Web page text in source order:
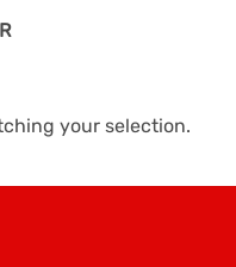
your selection.